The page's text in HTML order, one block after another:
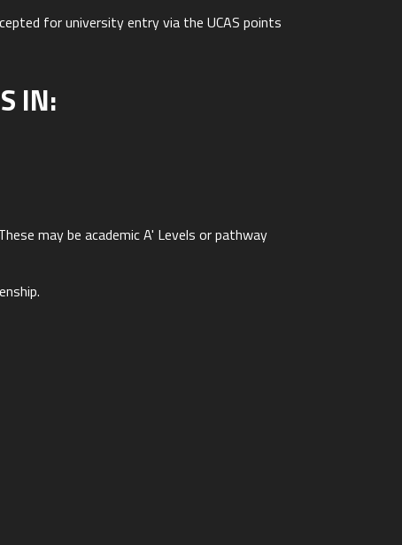
for university entry via the UCAS points
IN:
may be academic A' Levels or pathway